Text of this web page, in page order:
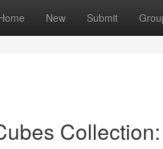
New Submit